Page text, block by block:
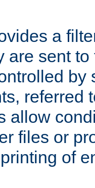
a
are sent
by
referred
allow
files or
of